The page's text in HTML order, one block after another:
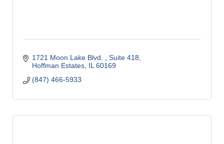
1721 Moon Lake Blvd.
Suite 418
Hoffman Estates IL 60169
(847) 466-5933